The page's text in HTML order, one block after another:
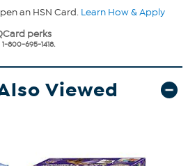
an HSN Card. Learn How & Apply
perks
800-695-1418.
Viewed